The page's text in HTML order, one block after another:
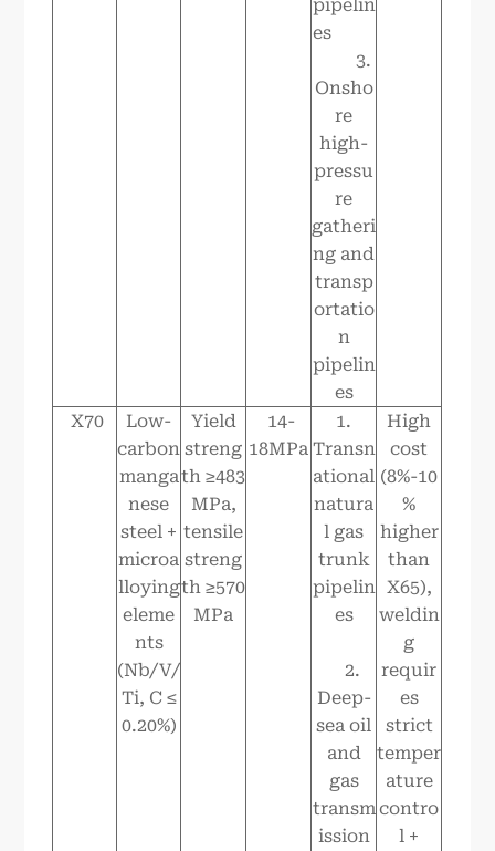
pipelin
es
3.
Onsho
re
high-
pressu
re
gatheri
ng and
transp
ortatio
n
pipelin
es
X70
Low-
carbon
manga
nese
steel +
microa
lloying
eleme
nts
(Nb/V/
Ti, C ≤
0.20%)
Yield
streng
th ≥483
MPa,
tensile
streng
th ≥570
MPa
14-
18MPa
1.
Transn
ational
natura
l gas
trunk
pipelin
es
2.
Deep-
sea oil
and
gas
transm
ission
High
cost
(8%-10
%
higher
than
X65),
weldin
g
requir
es
strict
temper
ature
contro
l +